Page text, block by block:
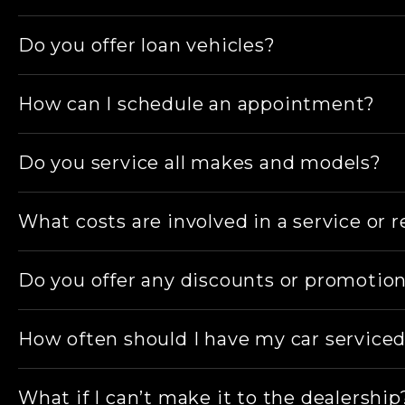
Do you offer loan vehicles?
How can I schedule an appointment?
here.
Do you service all makes and models?
What costs are involved in a service or
Any additional repairs and maintenance
Do you offer any discounts or
Care.
How often should I have my car
months.
What if I can’t make it to the